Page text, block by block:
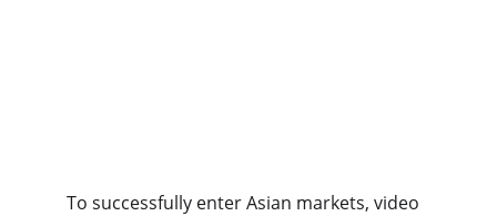
To successfully enter Asian markets, video